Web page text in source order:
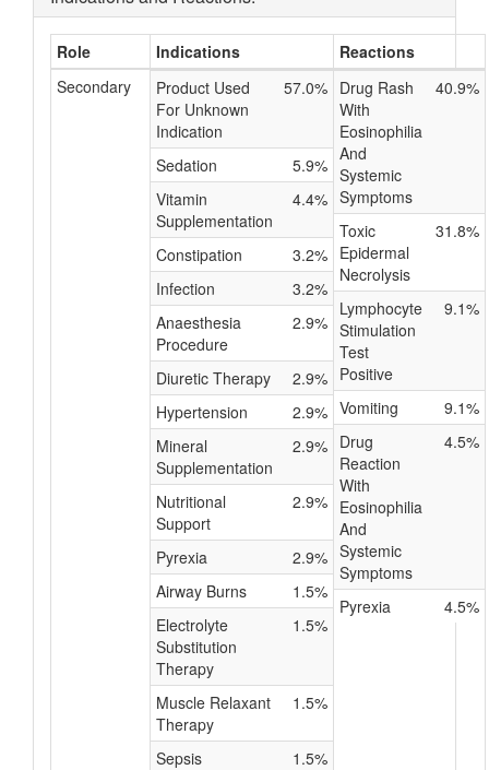
Role Indications
Reactions
Secondary
Product Used
For Unknown
Indication
57.0%
Sedation
5.9%
Vitamin
Supplementation
4.4%
Constipation
3.2%
Infection
3.2%
Anaesthesia
Procedure
2.9%
Diuretic Therapy
2.9%
Hypertension
2.9%
Mineral
Supplementation
2.9%
Nutritional
Support
2.9%
Pyrexia
2.9%
Airway Burns
1.5%
Electrolyte
Substitution
Therapy
1.5%
Muscle Relaxant
Therapy
1.5%
Sepsis
1.5%
Drug Rash
With
Eosinophilia
And
Systemic
Symptoms
40.9%
Toxic
Epidermal
Necrolysis
31.8%
Lymphocyte
Stimulation
Test
Positive
9.1%
Vomiting
9.1%
Drug
Reaction
With
Eosinophilia
And
Systemic
Symptoms
4.5%
Pyrexia 4.5%